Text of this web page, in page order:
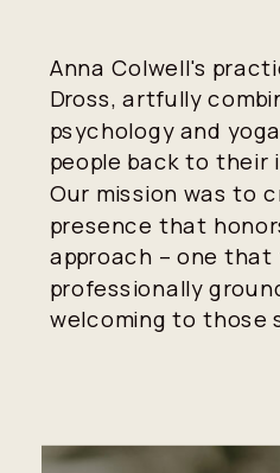
Anna Colwell's
Dross, artfully
psychology and
people back to their
Our mission was to
presence that
approach – one
professionally
welcoming to those